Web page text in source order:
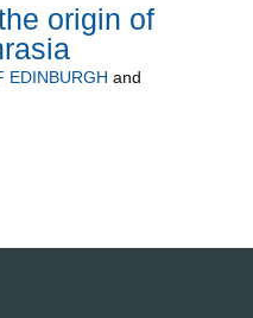
origin of
EDINBURGH and